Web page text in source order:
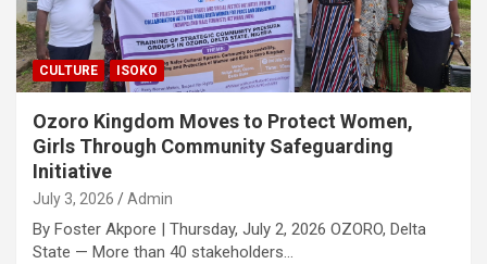
CULTURE ISOKO
Ozoro Kingdom Moves to Protect Women,
Girls Through Community Safeguarding
Initiative
July 3, 2026 Admin
By Foster Akpore | Thursday, July 2, 2026 OZORO, Delta
State — More than 40 stakeholders…